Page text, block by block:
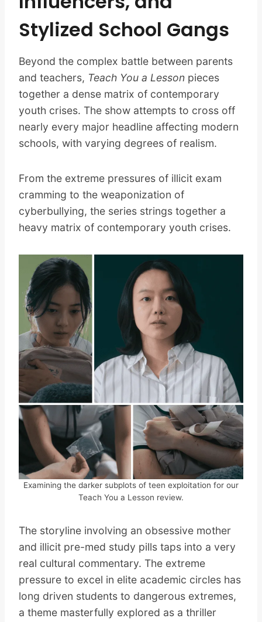
Stylized School Gangs
Beyond the complex battle between parents
and teachers, Teach You a Lesson pieces
together a dense matrix of contemporary
youth crises. The show attempts to cross off
nearly every major headline affecting modern
schools, with varying degrees of realism.
From the extreme pressures of illicit exam
cramming to the weaponization of
cyberbullying, the series strings together a
heavy matrix of contemporary youth crises.
Examining the darker subplots of teen exploitation for our
Teach You a Lesson review.
The storyline involving an obsessive mother
and illicit pre-med study pills taps into a very
real cultural commentary. The extreme
pressure to excel in elite academic circles has
long driven students to dangerous extremes,
a theme masterfully explored as a thriller